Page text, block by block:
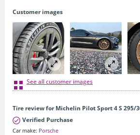
Customer images
See all customer images
Tire review for Michelin Pilot Sport 4 S 295/
Verified Purchase
Car make: Porsche